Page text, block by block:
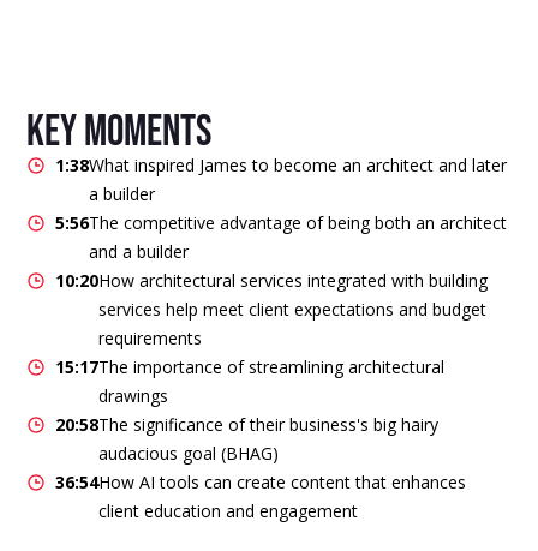
key moments
1:38What inspired James to become an architect and later
a builder
5:56The competitive advantage of being both an architect
and a builder
10:20How architectural services integrated with building
services help meet client expectations and budget
requirements
15:17The importance of streamlining architectural
drawings
20:58The significance of their business's big hairy
audacious goal (BHAG)
36:54How AI tools can create content that enhances
client education and engagement